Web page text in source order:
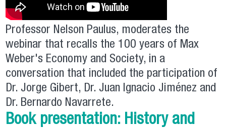
Professor Nelson Paulus, moderates the
webinar that recalls the 100 years of Max
Weber's Economy and Society, in a
conversation that included the participation of
Dr. Jorge Gibert, Dr. Juan Ignacio Jiménez and
Dr. Bernardo Navarrete.
Book presentation: History and